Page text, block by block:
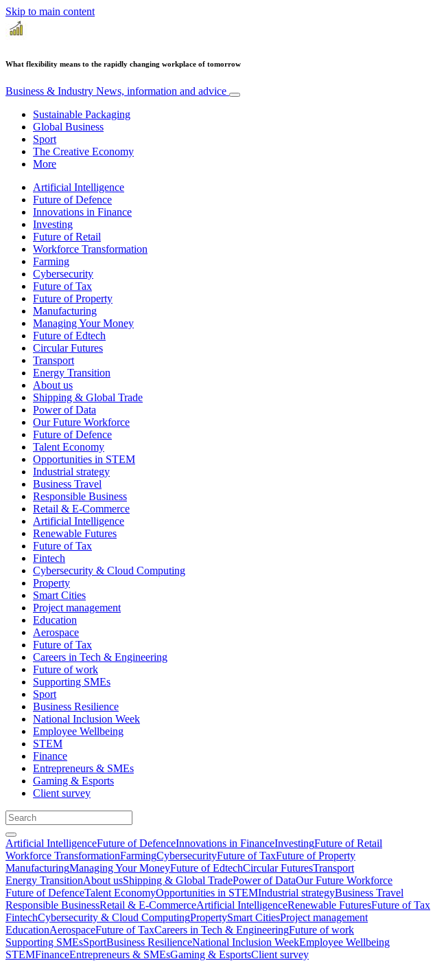
Skip to main content
What flexibility means to the rapidly changing workplace of tomorrow
Business & Industry News, information and advice
Sustainable Packaging
Global Business
Sport
The Creative Economy
More
Artificial Intelligence
Future of Defence
Innovations in Finance
Investing
Future of Retail
Workforce Transformation
Farming
Cybersecurity
Future of Tax
Future of Property
Manufacturing
Managing Your Money
Future of Edtech
Circular Futures
Transport
Energy Transition
About us
Shipping & Global Trade
Power of Data
Our Future Workforce
Future of Defence
Talent Economy
Opportunities in STEM
Industrial strategy
Business Travel
Responsible Business
Retail & E-Commerce
Artificial Intelligence
Renewable Futures
Future of Tax
Fintech
Cybersecurity & Cloud Computing
Property
Smart Cities
Project management
Education
Aerospace
Future of Tax
Careers in Tech & Engineering
Future of work
Supporting SMEs
Sport
Business Resilience
National Inclusion Week
Employee Wellbeing
STEM
Finance
Entrepreneurs & SMEs
Gaming & Esports
Client survey
Artificial IntelligenceFuture of DefenceInnovations in FinanceInvestingFuture of Retail
Workforce TransformationFarmingCybersecurityFuture of TaxFuture of Property
ManufacturingManaging Your MoneyFuture of EdtechCircular FuturesTransport
Energy TransitionAbout usShipping & Global TradePower of DataOur Future Workforce
Future of DefenceTalent EconomyOpportunities in STEMIndustrial strategyBusiness Travel
Responsible BusinessRetail & E-CommerceArtificial IntelligenceRenewable FuturesFuture of Tax
FintechCybersecurity & Cloud ComputingPropertySmart CitiesProject management
EducationAerospaceFuture of TaxCareers in Tech & EngineeringFuture of work
Supporting SMEsSportBusiness ResilienceNational Inclusion WeekEmployee Wellbeing
STEMFinanceEntrepreneurs & SMEsGaming & EsportsClient survey